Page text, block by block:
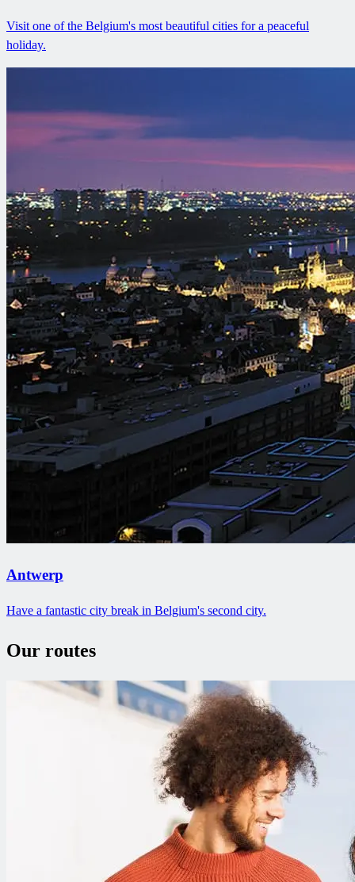
Visit one of the Belgium's most beautiful cities for a peaceful
holiday.
Antwerp
Have a fantastic city break in Belgium's second city.
Our routes